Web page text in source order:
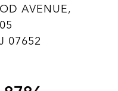
AVENUE,
07652